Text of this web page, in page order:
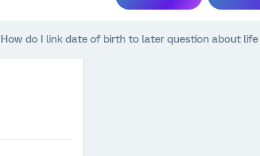
How do I link date of birth to later question about